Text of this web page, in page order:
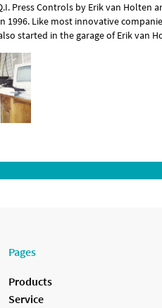
Press Controls by Erik van Holten
1996. Like most innovative
started in the garage of Erik van
Pages
Products
Service